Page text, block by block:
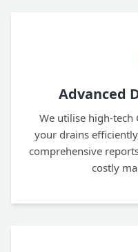
Advanced
We utilise high-tech
your drains
comprehensive
costly